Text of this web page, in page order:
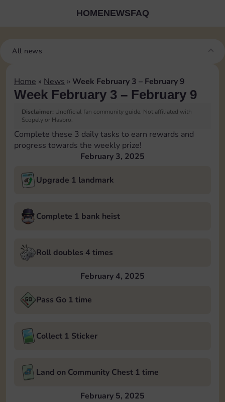
HOMENEWSFAQ
All news
Home » News » Week February 3 – February 9
Week February 3 – February 9
Disclaimer: Unofficial fan community guide. Not affiliated with
Scopely or Hasbro.
Complete these 3 daily tasks to earn rewards and
progress towards the weekly prize!
February 3, 2025
Upgrade 1 landmark
Complete 1 bank heist
Roll doubles 4 times
February 4, 2025
Pass Go 1 time
Collect 1 Sticker
Land on Community Chest 1 time
February 5, 2025